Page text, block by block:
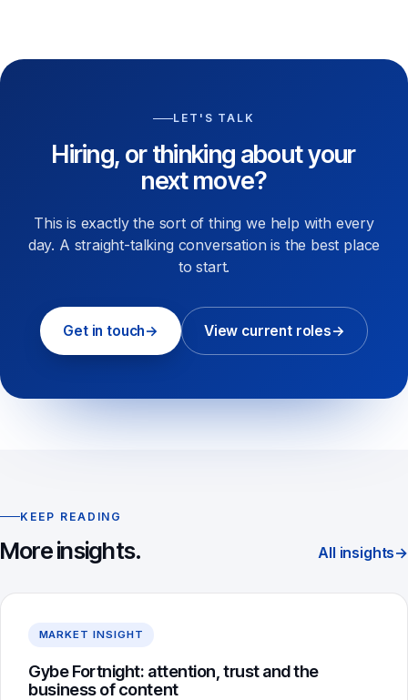
LET'S TALK
Hiring, or thinking about your
next move?
This is exactly the sort of thing we help with every
day. A straight-talking conversation is the best place
to start.
Get in touch→ View current roles→
KEEP READING
More insights. All insights→
MARKET INSIGHT
Gybe Fortnight: attention, trust and the
business of content